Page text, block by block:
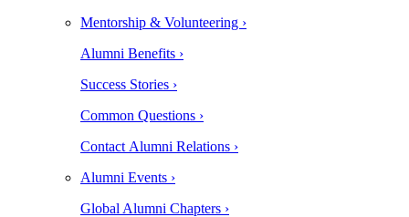
Mentorship & Volunteering ›
Alumni Benefits ›
Success Stories ›
Common Questions ›
Contact Alumni Relations ›
Alumni Events ›
Global Alumni Chapters ›